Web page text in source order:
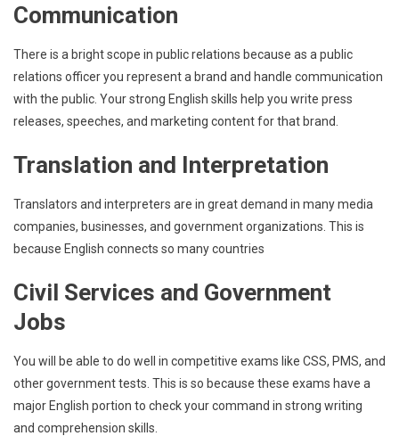
Communication
There is a bright scope in public relations because as a public
relations officer you represent a brand and handle communication
with the public. Your strong English skills help you write press
releases, speeches, and marketing content for that brand.
Translation and Interpretation
Translators and interpreters are in great demand in many media
companies, businesses, and government organizations. This is
because English connects so many countries
Civil Services and Government
Jobs
You will be able to do well in competitive exams like CSS, PMS, and
other government tests. This is so because these exams have a
major English portion to check your command in strong writing
and comprehension skills.